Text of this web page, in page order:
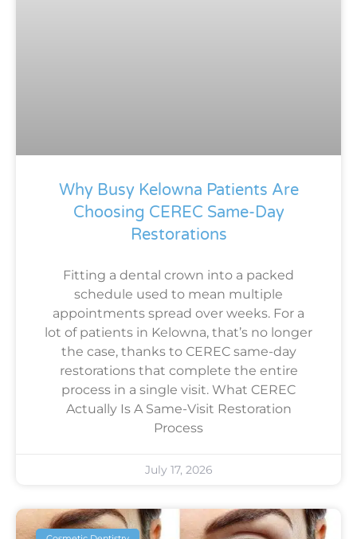
Why Busy Kelowna Patients Are
Choosing CEREC Same-Day
Restorations
Fitting a dental crown into a packed
schedule used to mean multiple
appointments spread over weeks. For a
lot of patients in Kelowna, that’s no longer
the case, thanks to CEREC same-day
restorations that complete the entire
process in a single visit. What CEREC
Actually Is A Same-Visit Restoration
Process
July 17, 2026